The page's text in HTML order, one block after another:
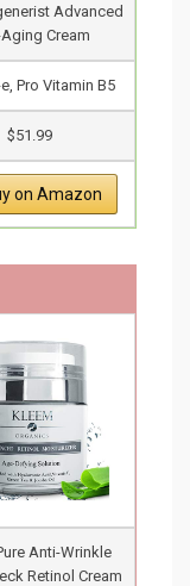
Advanced
Cream
Pro Vitamin B5
$51.99
on Amazon
Anti-Wrinkle
Retinol Cream